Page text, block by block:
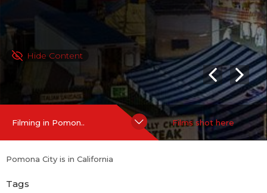
Hide Content
Filming in Pomon.. Films shot here
Pomona City is in California
Tags